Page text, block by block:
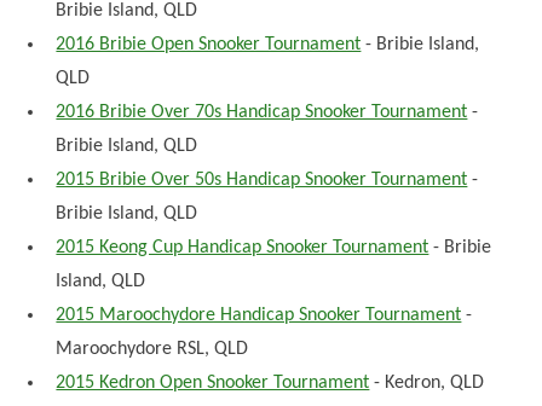
Bribie Island, QLD
2016 Bribie Open Snooker Tournament - Bribie Island,
QLD
2016 Bribie Over 70s Handicap Snooker Tournament -
Bribie Island, QLD
2015 Bribie Over 50s Handicap Snooker Tournament -
Bribie Island, QLD
2015 Keong Cup Handicap Snooker Tournament - Bribie
Island, QLD
2015 Maroochydore Handicap Snooker Tournament -
Maroochydore RSL, QLD
2015 Kedron Open Snooker Tournament - Kedron, QLD